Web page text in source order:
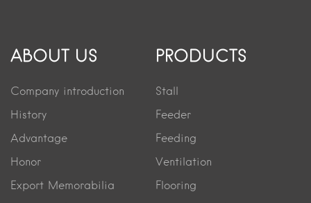
ABOUT US
Company introduction
History
Advantage
Honor
Export Memorabilia
PRODUCTS
Stall
Feeder
Feeding
Ventilation
Flooring